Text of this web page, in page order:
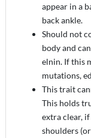
appear in a
back ankle.
Should not
body and
elnin. If this
mutations,
This trait
This holds
extra clear, if
shoulders